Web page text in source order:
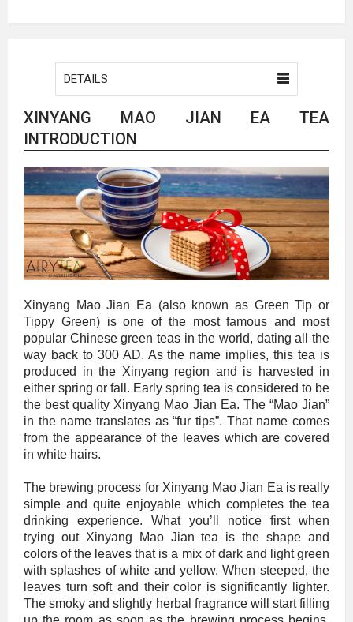
DETAILS
XINYANG MAO JIAN EA TEA
INTRODUCTION
Xinyang Mao Jian Ea (also known as Green Tip or
Tippy Green) is one of the most famous and most
popular Chinese green teas in the world, dating all the
way back to 300 AD. As the name implies, this tea is
produced in the Xinyang region and is harvested in
either spring or fall. Early spring tea is considered to be
the best quality Xinyang Mao Jian Ea. The “Mao Jian”
in the name translates as “fur tips”. That name comes
from the appearance of the leaves which are covered
in white hairs.
The brewing process for Xinyang Mao Jian Ea is really
simple and quite enjoyable which completes the tea
drinking experience. What you’ll notice first when
trying out Xinyang Mao Jian tea is the shape and
colors of the leaves that is a mix of dark and light green
with splashes of white and yellow. When steeped, the
leaves turn soft and their color is significantly lighter.
The smoky and slightly herbal fragrance will start filling